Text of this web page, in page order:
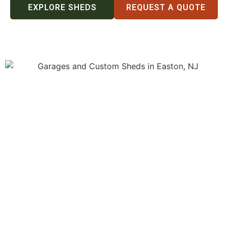
EXPLORE SHEDS REQUEST A QUOTE